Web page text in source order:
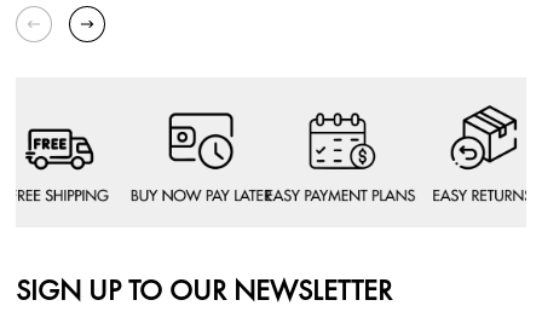
SIGN UP TO OUR NEWSLETTER